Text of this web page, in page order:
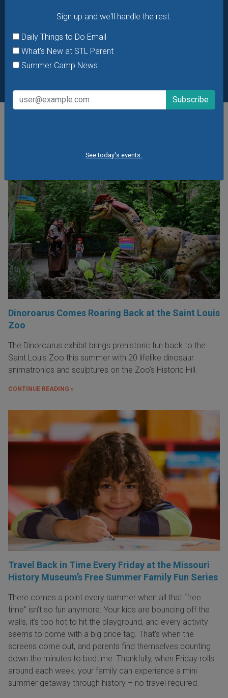
Sign up and we'll handle the rest.
Daily Things to Do Email
What's New at STL Parent
Summer Camp News
See today's events.
Dinoroarus Comes Roaring Back at the Saint Louis
Zoo
The Dinoroarus exhibit brings prehistoric fun back to the
Saint Louis Zoo this summer with 20 lifelike dinosaur
animatronics and sculptures on the Zoo's Historic Hill.
CONTINUE READING »
Travel Back in Time Every Friday at the Missouri
History Museum’s Free Summer Family Fun Series
There comes a point every summer when all that “free
time” isn’t so fun anymore. Your kids are bouncing off the
walls, it’s too hot to hit the playground, and every activity
seems to come with a big price tag. That’s when the
screens come out, and parents find themselves counting
down the minutes to bedtime. Thankfully, when Friday rolls
around each week, your family can experience a mini
summer getaway through history – no travel required.